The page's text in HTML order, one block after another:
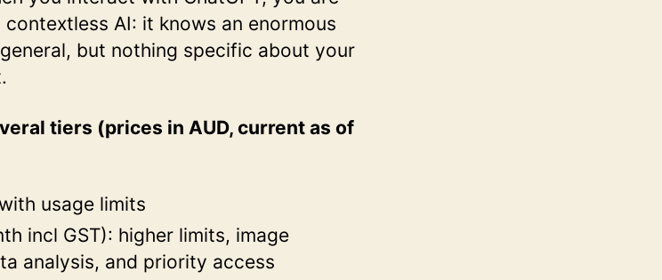
AI: it knows an enormous
but nothing specific about your
tiers (prices in AUD, current as of
usage limits
incl GST): higher limits, image
analysis, and priority access